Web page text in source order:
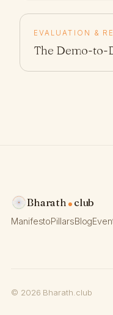
EVALUATION &
The Demo-to-
Bharath club
ManifestoPillarsBlog
© 2026 Bharath.club